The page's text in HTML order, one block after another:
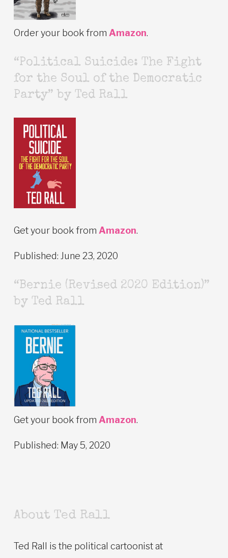
Order your book from Amazon.
“Political Suicide: The Fight
for the Soul of the Democratic
Party” by Ted Rall
Get your book from Amazon.
Published: June 23, 2020
“Bernie (Revised 2020 Edition)”
by Ted Rall
Get your book from Amazon.
Published: May 5, 2020
About Ted Rall
Ted Rall is the political cartoonist at